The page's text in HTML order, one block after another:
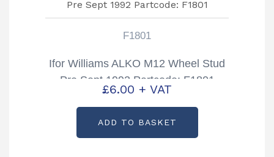
F1801
Ifor Williams ALKO M12 Wheel Stud
Pre Sept 1992 Partcode: F1801
£6.00 + VAT
ADD TO BASKET